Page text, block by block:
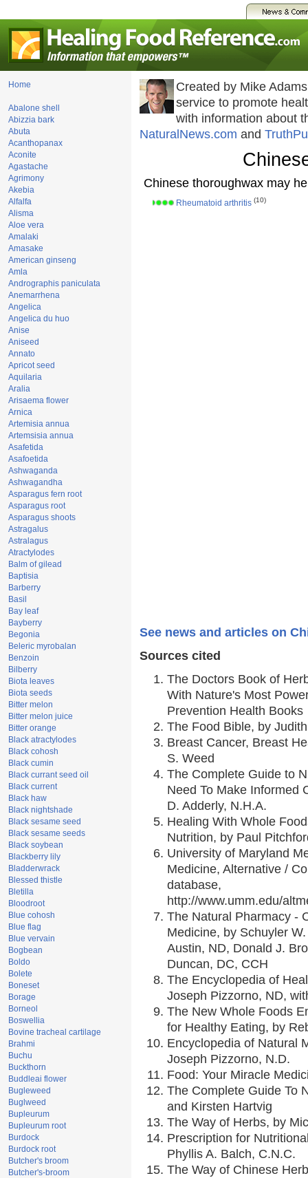
Home
Abalone shell
Abizzia bark
Abuta
Acanthopanax
Aconite
Agastache
Agrimony
Akebia
Alfalfa
Alisma
Aloe vera
Amalaki
Amasake
American ginseng
Amla
Andrographis paniculata
Anemarrhena
Angelica
Angelica du huo
Anise
Aniseed
Annato
Apricot seed
Aquilaria
Aralia
Arisaema flower
Arnica
Artemisia annua
Artemsisia annua
Asafetida
Asafoetida
Ashwaganda
Ashwagandha
Asparagus fern root
Asparagus root
Asparagus shoots
Astragalus
Astralagus
Atractylodes
Balm of gilead
Baptisia
Barberry
Basil
Bay leaf
Bayberry
Begonia
Beleric myrobalan
Benzoin
Bilberry
Biota leaves
Biota seeds
Bitter melon
Bitter melon juice
Bitter orange
Black atractylodes
Black cohosh
Black cumin
Black currant seed oil
Black current
Black haw
Black nightshade
Black sesame seed
Black sesame seeds
Black soybean
Blackberry lily
Bladderwrack
Blessed thistle
Bletilla
Bloodroot
Blue cohosh
Blue flag
Blue vervain
Bogbean
Boldo
Bolete
Boneset
Borage
Borneol
Boswellia
Bovine tracheal cartilage
Brahmi
Buchu
Buckthorn
Buddleai flower
Bugleweed
Buglweed
Bupleurum
Bupleurum root
Burdock
Burdock root
Butcher's broom
Butcher's-broom
Created by Mike
service to promote
with information about
NaturalNews.com and
Chinese thoroughwax may
Rheumatoid arthritis (10)
See news and articles on
Sources cited
The Doctors Book of
With Nature's Most
Prevention Health Books
The Food Bible, by
Breast Cancer, Breast
S. Weed
The Complete Guide to
Need To Make Informed
D. Adderly, N.H.A.
Healing With Whole
Nutrition, by Paul
University of Maryland
Medicine, Alternative /
database,
http://www.umm.edu/
The Natural Pharmacy -
Medicine, by Schuyler
Austin, ND, Donald J.
Duncan, DC, CCH
The Encyclopedia of
Joseph Pizzorno, ND,
The New Whole Foods
for Healthy Eating, by
Encyclopedia of Natural
Joseph Pizzorno, N.D.
Food: Your Miracle
The Complete Guide To
and Kirsten Hartvig
The Way of Herbs, by
Prescription for
Phyllis A. Balch, C.N.C.
The Way of Chinese